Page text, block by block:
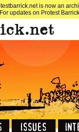
is now an
For updates on Protest